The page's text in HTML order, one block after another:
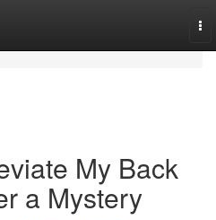
My Back
a Mystery